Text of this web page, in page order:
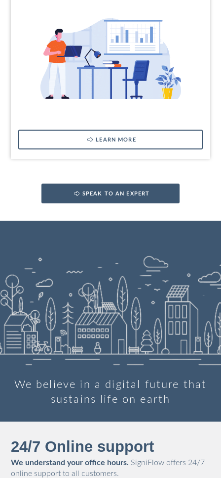
LEARN MORE
SPEAK TO AN EXPERT
We believe in a digital future that
sustains life on earth
24/7 Online support
We understand your office hours. SigniFlow offers 24/7
online support to all customers.